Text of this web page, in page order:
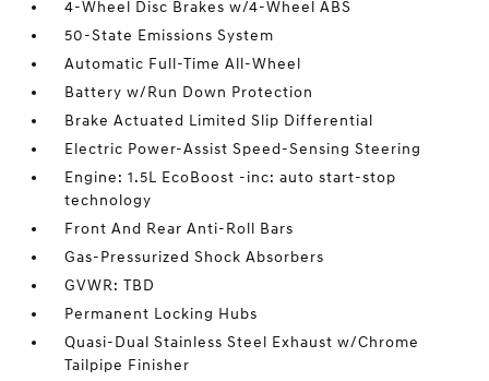
4-Wheel Disc Brakes w/4-Wheel ABS
50-State Emissions System
Automatic Full-Time All-Wheel
Battery w/Run Down Protection
Brake Actuated Limited Slip Differential
Electric Power-Assist Speed-Sensing Steering
Engine: 1.5L EcoBoost -inc: auto start-stop
technology
Front And Rear Anti-Roll Bars
Gas-Pressurized Shock Absorbers
GVWR: TBD
Permanent Locking Hubs
Quasi-Dual Stainless Steel Exhaust w/Chrome
Tailpipe Finisher